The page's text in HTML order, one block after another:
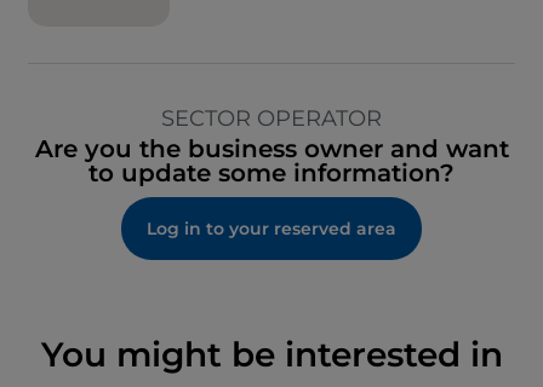
SECTOR OPERATOR
Are you the business owner and want
to update some information?
Log in to your reserved area
You might be interested in